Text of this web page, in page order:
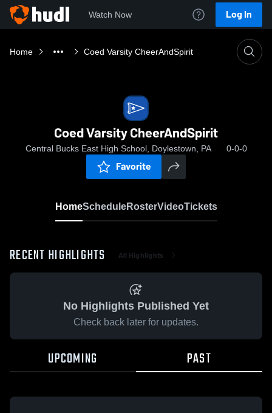
Watch Now Log In
Home Coed Varsity CheerAndSpirit
Coed Varsity CheerAndSpirit
Central Bucks East High School, Doylestown, PA 0-0-0
Favorite
HomeScheduleRosterVideoTickets
RECENT HIGHLIGHTS All Highlights
No Highlights Published Yet
Check back later for updates.
UPCOMING PAST